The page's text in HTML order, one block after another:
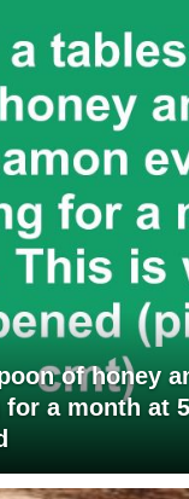
of honey
a month at